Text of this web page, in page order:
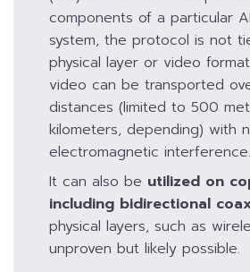
components of a particular
system, the protocol is not
physical layer or video
video can be transported
distances (limited to 500
kilometers, depending) with
electromagnetic interference.
It can also be utilized on
including bidirectional
physical layers, such as
unproven but likely possible.